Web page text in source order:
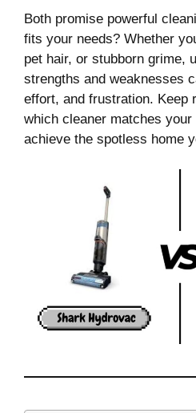
Both promise powerful
fits your needs? Whether
pet hair, or stubborn grime,
strengths and weaknesses
effort, and frustration. Keep
which cleaner matches
achieve the spotless home